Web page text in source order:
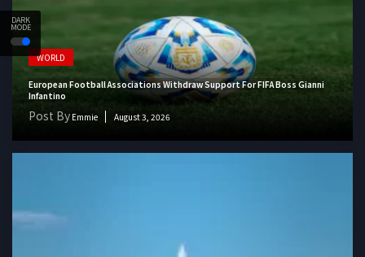
DARK
MODE
WORLD
European Football Associations Withdraw Support For FIFA Boss Gianni
Infantino
Post By Emmie August 3, 2026